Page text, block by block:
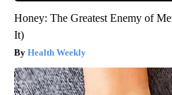
Honey: The Greatest Enemy of
It)
Health Weekly